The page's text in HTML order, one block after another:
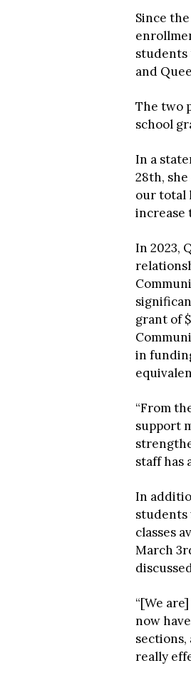
Since
students
and
The two
school
In a
28th,
our total
increase
In 2023,
grant of
in
“From
support
staff has
In
students
classes
March
“[We
now
sections,
really